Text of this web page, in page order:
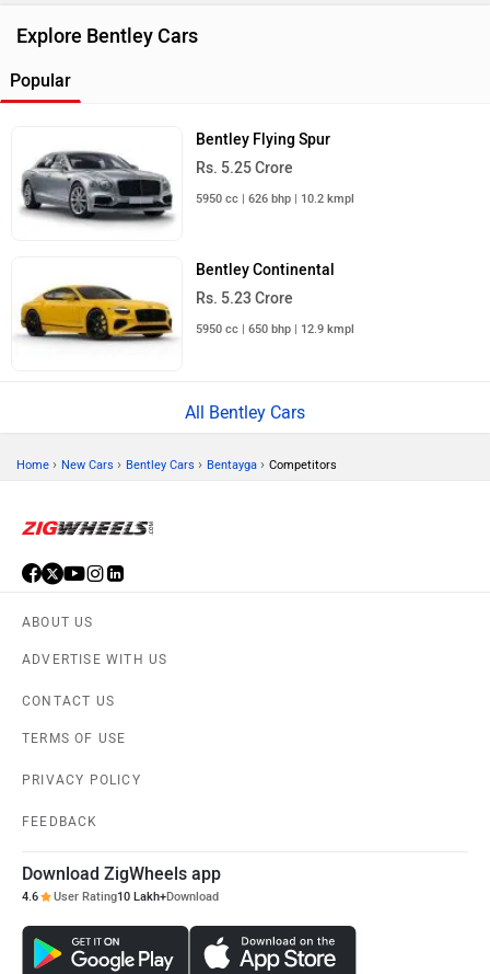
Explore Bentley Cars
Popular
Bentley Flying Spur
Rs. 5.25 Crore
5950 cc | 626 bhp | 10.2 kmpl
Bentley Continental
Rs. 5.23 Crore
5950 cc | 650 bhp | 12.9 kmpl
All Bentley Cars
Home › New Cars › Bentley Cars › Bentayga › Competitors
ABOUT US
ADVERTISE WITH US
CONTACT US
TERMS OF USE
PRIVACY POLICY
FEEDBACK
Download ZigWheels app
4.6 User Rating10 Lakh+Download